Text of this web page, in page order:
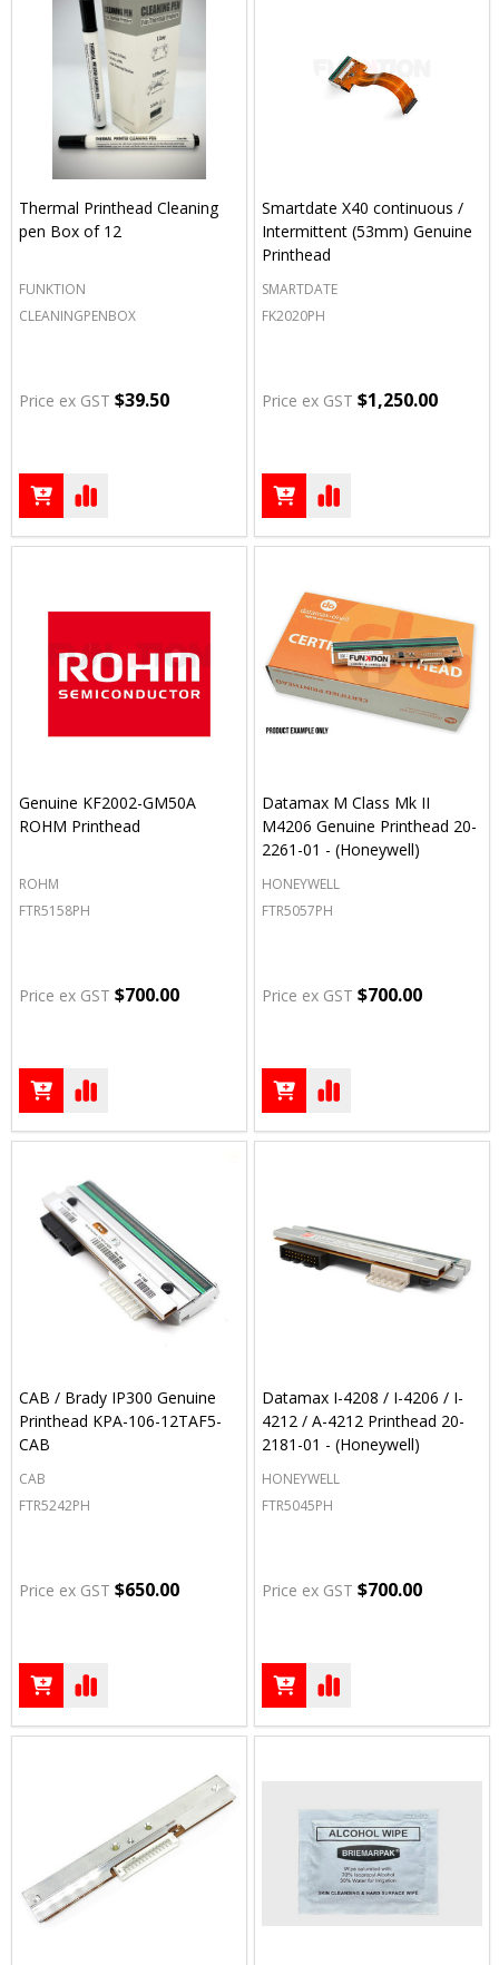
Thermal Printhead Cleaning
pen Box of 12
FUNKTION
CLEANINGPENBOX
Price ex GST $39.50
Smartdate X40 continuous /
Intermittent (53mm) Genuine
Printhead
SMARTDATE
FK2020PH
Price ex GST $1,250.00
Genuine KF2002-GM50A
ROHM Printhead
ROHM
FTR5158PH
Price ex GST $700.00
Datamax M Class Mk II
M4206 Genuine Printhead 20-
2261-01 - (Honeywell)
HONEYWELL
FTR5057PH
Price ex GST $700.00
CAB / Brady IP300 Genuine
Printhead KPA-106-12TAF5-
CAB
CAB
FTR5242PH
Price ex GST $650.00
Datamax I-4208 / I-4206 / I-
4212 / A-4212 Printhead 20-
2181-01 - (Honeywell)
HONEYWELL
FTR5045PH
Price ex GST $700.00